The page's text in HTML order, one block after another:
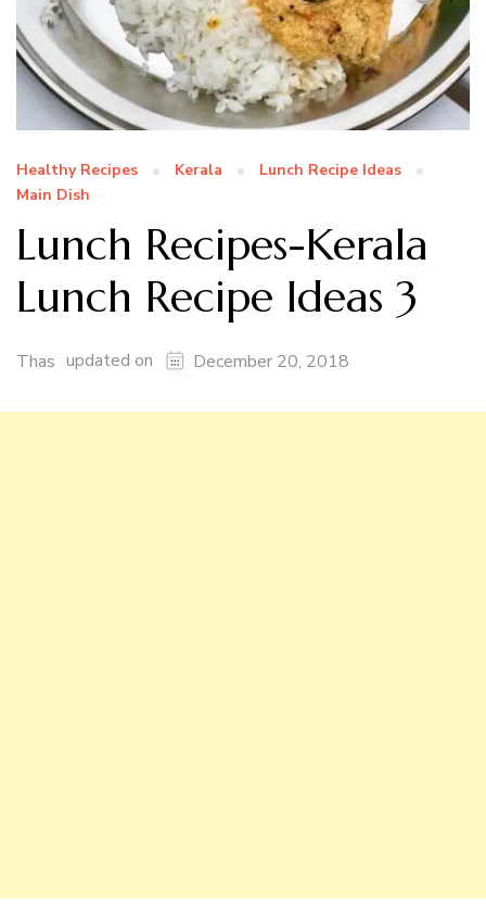
Healthy Recipes Kerala
Lunch Recipe Ideas
Main Dish
Lunch Recipes-Kerala
Lunch Recipe Ideas 3
Thas updated on December 20, 2018